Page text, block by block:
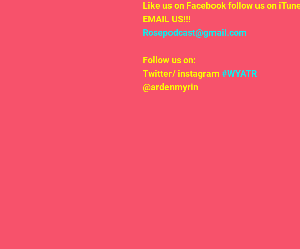
Like us on Facebook follow us on
EMAIL US!!!
Rosepodcast@gmail.com
Follow us on:
Twitter/ instagram #WYATR
@ardenmyrin